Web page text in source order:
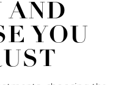
AND
YOU